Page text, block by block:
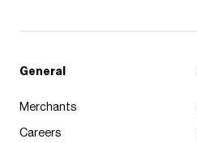
General
Merchants
Careers